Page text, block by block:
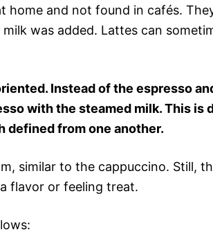
home and not found in cafés.
was added. Lattes can
Instead of the espresso
with the steamed milk. This is
defined from one another.
similar to the cappuccino. Still,
flavor or feeling treat.